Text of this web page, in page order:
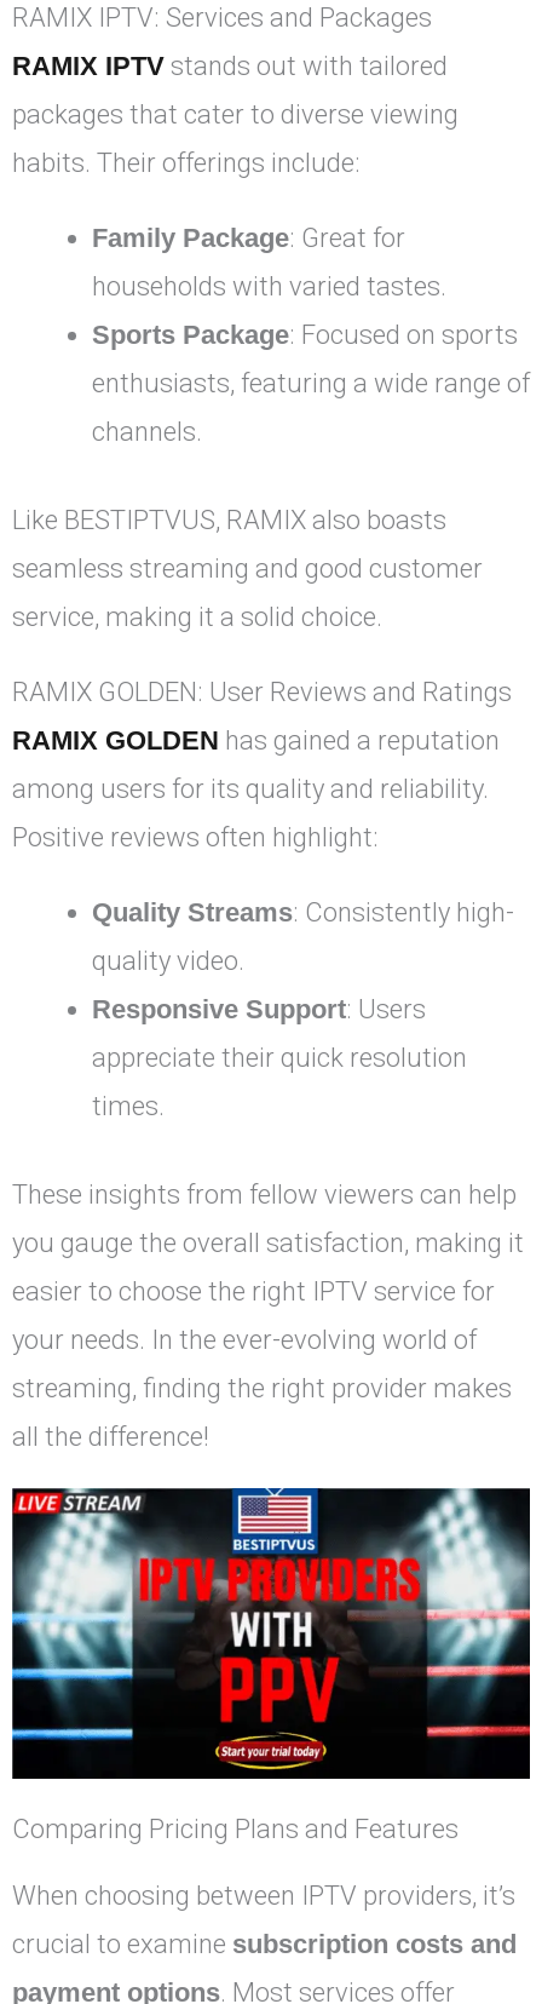
RAMIX IPTV: Services and Packages
RAMIX IPTV stands out with tailored
packages that cater to diverse viewing
habits. Their offerings include:
Family Package: Great for
households with varied tastes.
Sports Package: Focused on sports
enthusiasts, featuring a wide range of
channels.
Like BESTIPTVUS, RAMIX also boasts
seamless streaming and good customer
service, making it a solid choice.
RAMIX GOLDEN: User Reviews and Ratings
RAMIX GOLDEN has gained a reputation
among users for its quality and reliability.
Positive reviews often highlight:
Quality Streams: Consistently high-
quality video.
Responsive Support: Users
appreciate their quick resolution
times.
These insights from fellow viewers can help
you gauge the overall satisfaction, making it
easier to choose the right IPTV service for
your needs. In the ever-evolving world of
streaming, finding the right provider makes
all the difference!
Comparing Pricing Plans and Features
When choosing between IPTV providers, it’s
crucial to examine subscription costs and
payment options. Most services offer